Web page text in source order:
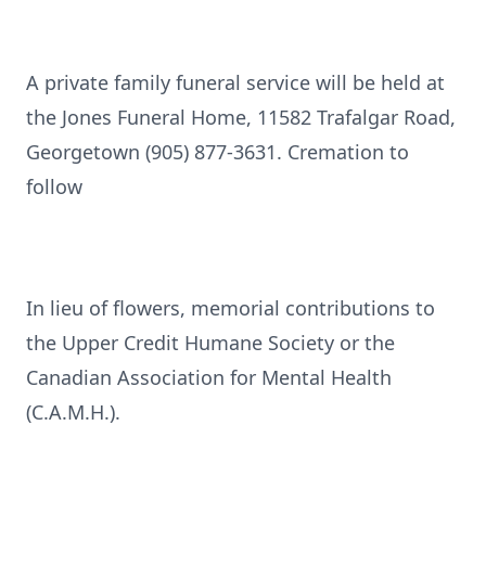
A private family funeral service will be held at
the Jones Funeral Home, 11582 Trafalgar Road,
Georgetown (905) 877-3631. Cremation to
follow
In lieu of flowers, memorial contributions to
the Upper Credit Humane Society or the
Canadian Association for Mental Health
(C.A.M.H.).